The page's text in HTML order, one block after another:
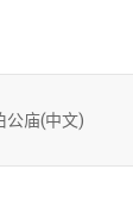
公庙(中文)